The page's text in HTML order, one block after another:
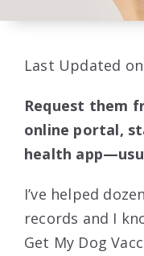
Last Updated on
Request them
online portal,
health
I’ve helped
records and I
Get My Dog